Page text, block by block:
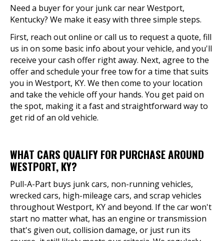
Need a buyer for your junk car near Westport,
Kentucky? We make it easy with three simple steps.
First, reach out online or call us to request a quote, fill
us in on some basic info about your vehicle, and you'll
receive your cash offer right away. Next, agree to the
offer and schedule your free tow for a time that suits
you in Westport, KY. We then come to your location
and take the vehicle off your hands. You get paid on
the spot, making it a fast and straightforward way to
get rid of an old vehicle.
WHAT CARS QUALIFY FOR PURCHASE AROUND
WESTPORT, KY?
Pull-A-Part buys junk cars, non-running vehicles,
wrecked cars, high-mileage cars, and scrap vehicles
throughout Westport, KY and beyond. If the car won't
start no matter what, has an engine or transmission
that's given out, collision damage, or just run its